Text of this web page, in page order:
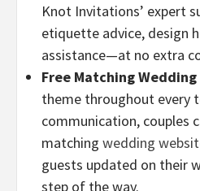
Knot Invitations’ expert
etiquette advice, design
assistance—at no extra
Free Matching
theme throughout every
communication, couples
matching wedding
guests updated on their
step of the way.